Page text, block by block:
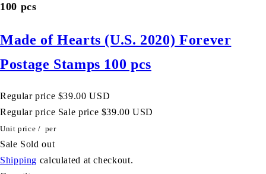
100 pcs
Made of Hearts (U.S. 2020) Forever
Postage Stamps 100 pcs
Regular price $39.00 USD
Regular price Sale price $39.00 USD
Unit price / per
Sale Sold out
Shipping calculated at checkout.